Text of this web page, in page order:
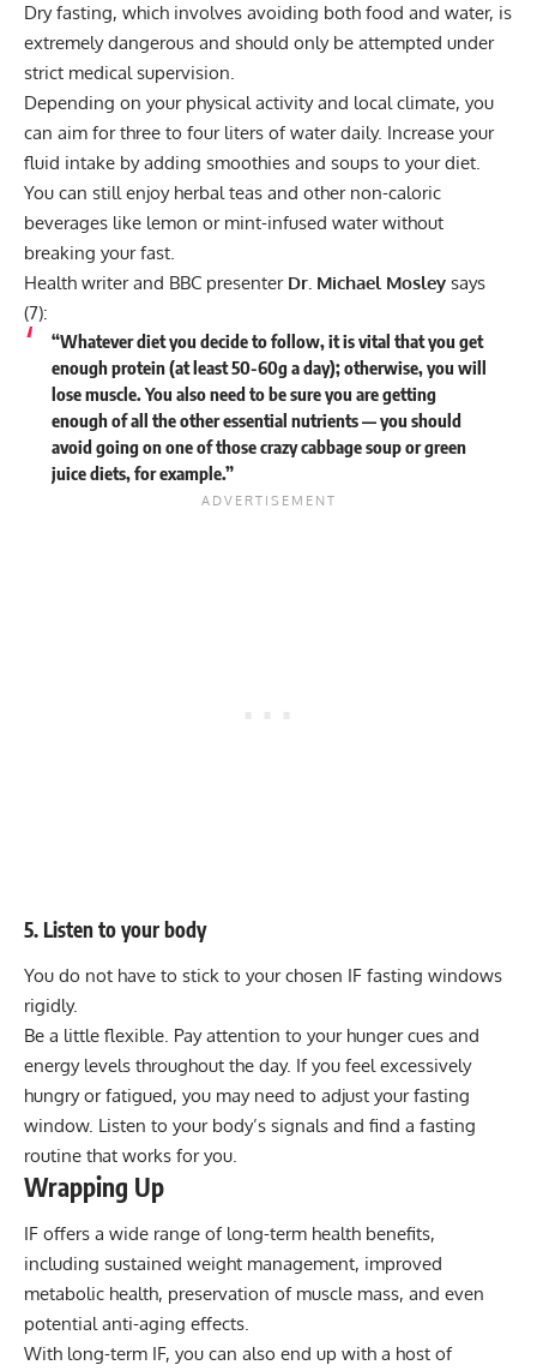
Dry fasting, which involves avoiding both food and water, is
extremely dangerous and should only be attempted under
strict medical supervision.
Depending on your physical activity and local climate, you
can aim for three to four liters of water daily. Increase your
fluid intake by adding smoothies and soups to your diet.
You can still enjoy herbal teas and other non-caloric
beverages like lemon or mint-infused water without
breaking your fast.
Health writer and BBC presenterDr. Michael Mosley says
(7):
“Whatever diet you decide to follow, it is vital that you get
enough protein (at least 50-60g a day); otherwise, you will
lose muscle. You also need to be sure you are getting
enough of all the other essential nutrients — you should
avoid going on one of those crazycabbage soupor green
juice diets, for example.”
5. Listen to your body
You do not have to stick to your chosen IF fasting windows
rigidly.
Be a little flexible. Pay attention to your hunger cues and
energy levels throughout the day. If you feel excessively
hungry or fatigued, you may need to adjust your fasting
window. Listen to your body’s signals and find a fasting
routine that works for you.
Wrapping Up
IF offers a wide range of long-term health benefits,
including sustained weight management, improved
metabolic health, preservation of muscle mass, and even
potential anti-aging effects.
With long-term IF, you can also end up with a host of